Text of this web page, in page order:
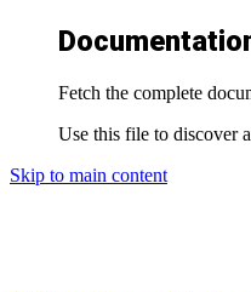
Fetch the complete
Use this file to discover
Skip to main content